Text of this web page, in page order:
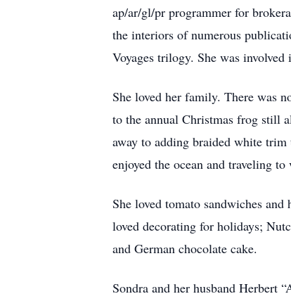
ap/ar/gl/pr programmer for
the interiors of numerous
Voyages trilogy. She was
She loved her family. There was
to the annual Christmas frog still
away to adding braided white
enjoyed the ocean and traveling
She loved tomato sandwiches
loved decorating for holidays;
and German chocolate cake.
Sondra and her husband Herbert